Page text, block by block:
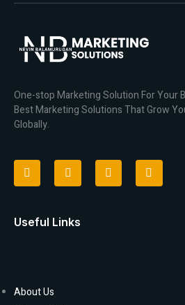
One-stop Marketing Solution For Your
Best Marketing Solutions That Grow
Globally.
Useful Links
About Us